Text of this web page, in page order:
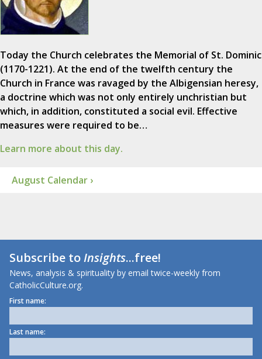
Today the Church celebrates the Memorial of St. Dominic
(1170-1221). At the end of the twelfth century the
Church in France was ravaged by the Albigensian heresy,
a doctrine which was not only entirely unchristian but
which, in addition, constituted a social evil. Effective
measures were required to be…
Learn more about this day.
August Calendar ›
Subscribe toInsights...free!
News, analysis & spirituality by email twice-weekly from
CatholicCulture.org.
First name:
Last name: